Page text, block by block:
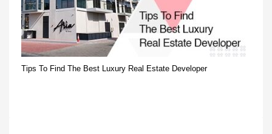
Tips To Find The Best Luxury Real Estate Developer